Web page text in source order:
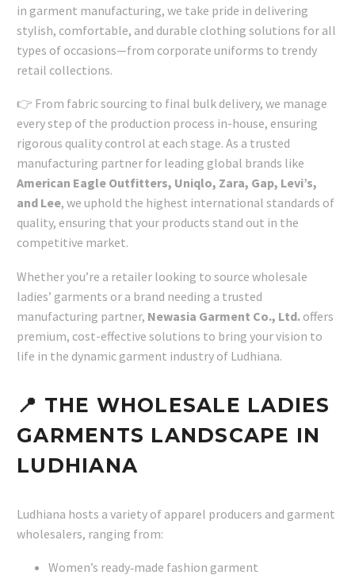
in garment manufacturing, we take pride in delivering
stylish, comfortable, and durable clothing solutions for all
types of occasions—from corporate uniforms to trendy
retail collections.
👉 From fabric sourcing to final bulk delivery, we manage
every step of the production process in-house, ensuring
rigorous quality control at each stage. As a trusted
manufacturing partner for leading global brands like
American Eagle Outfitters, Uniqlo, Zara, Gap, Levi’s,
and Lee, we uphold the highest international standards of
quality, ensuring that your products stand out in the
competitive market.
Whether you’re a retailer looking to source wholesale
ladies’ garments or a brand needing a trusted
manufacturing partner, Newasia Garment Co., Ltd. offers
premium, cost-effective solutions to bring your vision to
life in the dynamic garment industry of Ludhiana.
📍 THE WHOLESALE LADIES
GARMENTS LANDSCAPE IN
LUDHIANA
Ludhiana hosts a variety of apparel producers and garment
wholesalers, ranging from:
Women’s ready‑made fashion garment